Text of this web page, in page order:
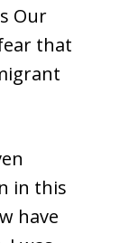
Our
that
in this
have